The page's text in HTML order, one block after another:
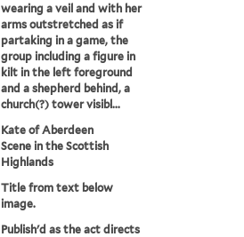
wearing a veil and with her
arms outstretched as if
partaking in a game, the
group including a figure in
kilt in the left foreground
and a shepherd behind, a
church(?) tower visibl...
Kate of Aberdeen
Scene in the Scottish
Highlands
Title from text below
image.
Publish'd as the act directs